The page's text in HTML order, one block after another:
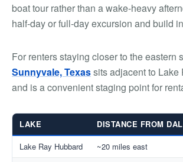
boat tour rather than a wake-heavy
half-day or full-day excursion and build
For renters staying closer to the eastern
Sunnyvale, Texassits adjacent to Lake
and is a convenient staging point for
LAKE DISTANCE FROM
Lake Ray Hubbard
~20 miles east